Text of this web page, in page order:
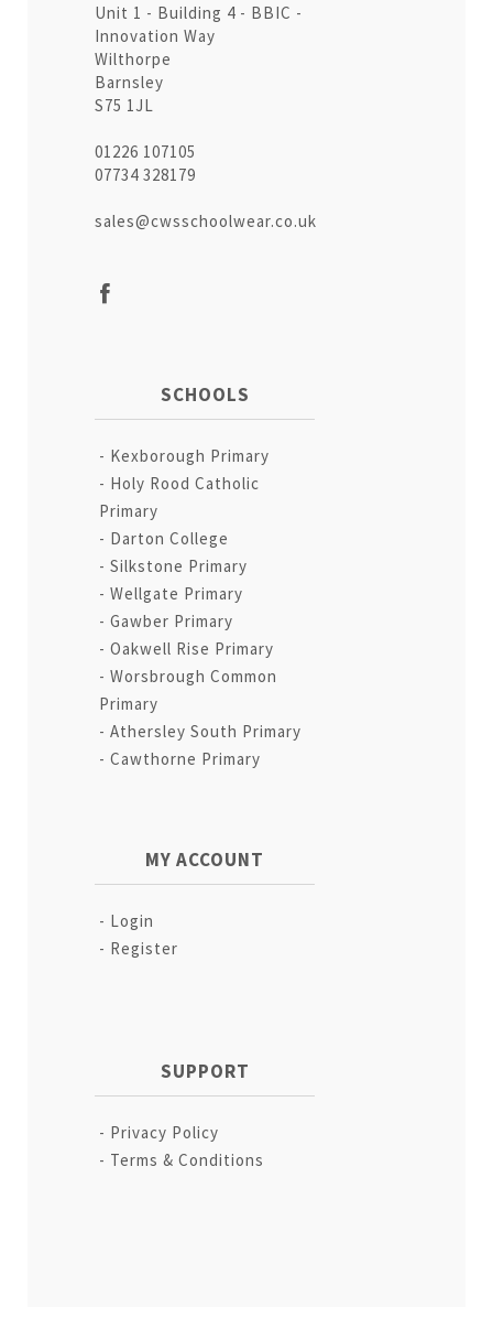
Unit 1 - Building 4 - BBIC -
Innovation Way
Wilthorpe
Barnsley
S75 1JL
01226 107105
07734 328179
sales@cwsschoolwear.co.uk
SCHOOLS
Kexborough Primary
Holy Rood Catholic
Primary
Darton College
Silkstone Primary
Wellgate Primary
Gawber Primary
Oakwell Rise Primary
Worsbrough Common
Primary
Athersley South Primary
Cawthorne Primary
MY ACCOUNT
Login
Register
SUPPORT
Privacy Policy
Terms & Conditions